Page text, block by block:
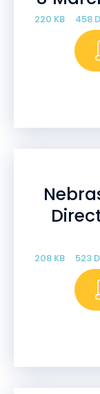
220 KB 458
208 KB 523